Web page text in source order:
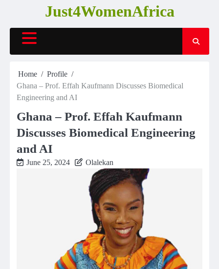
content
Just4WomenAfrica
Home
Profile
Ghana – Prof. Effah Kaufmann Discusses Biomedical
Engineering and AI
Ghana – Prof. Effah Kaufmann
Discusses Biomedical Engineering
and AI
June 25, 2024 Olalekan